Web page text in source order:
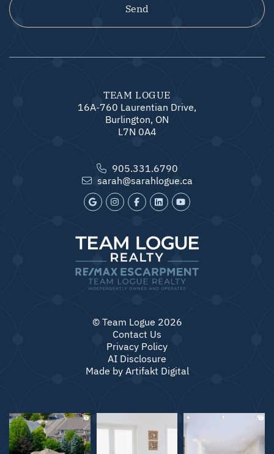
Send
TEAM LOGUE
16A-760 Laurentian Drive,
Burlington, ON
L7N 0A4
905.331.6790
sarah@sarahlogue.ca
© Team Logue 2026
Contact Us
Privacy Policy
AI Disclosure
Made by Artifakt Digital